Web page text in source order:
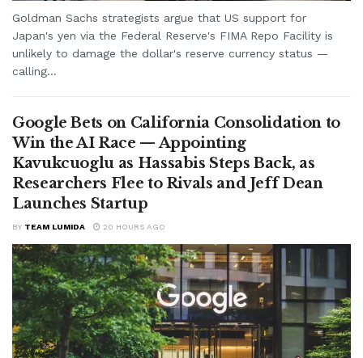
Goldman Sachs strategists argue that US support for
Japan's yen via the Federal Reserve's FIMA Repo Facility is
unlikely to damage the dollar's reserve currency status —
calling...
Google Bets on California Consolidation to
Win the AI Race — Appointing
Kavukcuoglu as Hassabis Steps Back, as
Researchers Flee to Rivals and Jeff Dean
Launches Startup
BY TEAM LUMIDA 20 HOURS AGO